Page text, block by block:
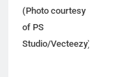
(Photo courtesy
of PS
Studio/Vecteezy)